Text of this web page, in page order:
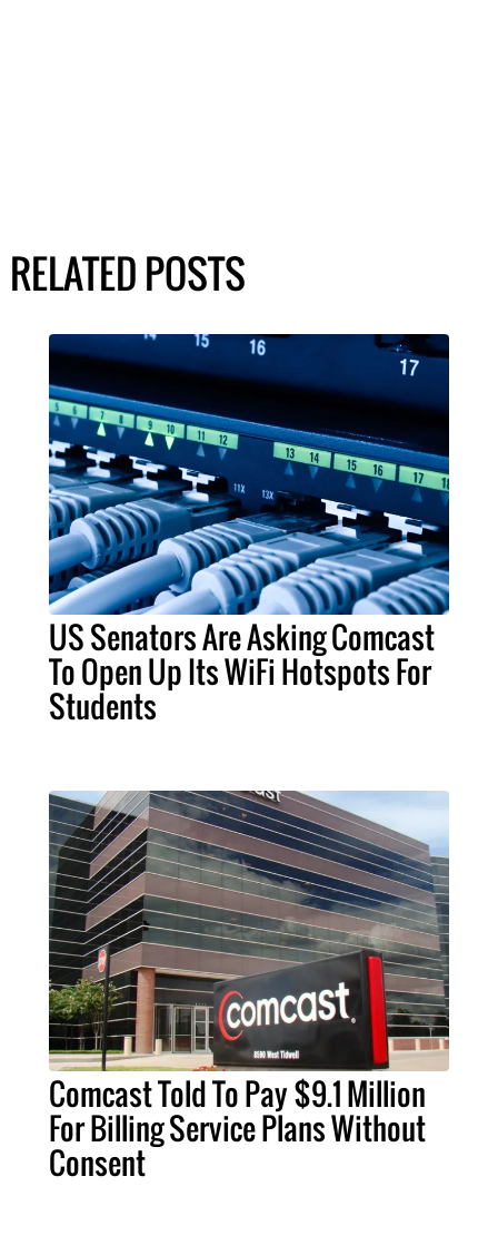
RELATED POSTS
US Senators Are Asking Comcast
To Open Up Its WiFi Hotspots For
Students
Comcast Told To Pay $9.1 Million
For Billing Service Plans Without
Consent